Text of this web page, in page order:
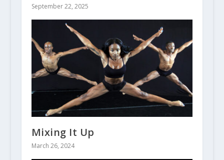
September 22, 2025
Mixing It Up
March 26, 2024